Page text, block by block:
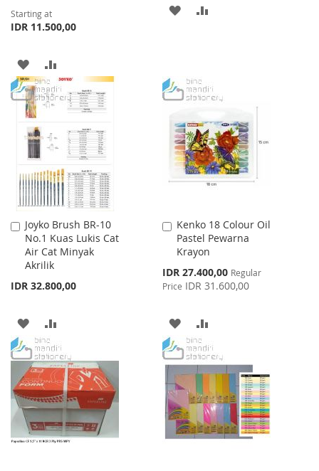
Starting at
IDR 11.500,00
ADD
TO
WISH
LIST
TO
COMPARE
ADD
LIST
Joyko Brush BR-10
No.1 Kuas Lukis Cat
Air Cat Minyak
Akrilik
IDR 32.800,00
Add
to
Cart
ADD
TO
WISH
LIST
TO
COMPARE
Kenko 18 Colour Oil
Pastel Pewarna
Krayon
Special
Price
IDR 27.400,00 Regular
Price IDR 31.600,00
Add
to
Cart
ADD
TO
WISH
LIST
TO
COMPARE